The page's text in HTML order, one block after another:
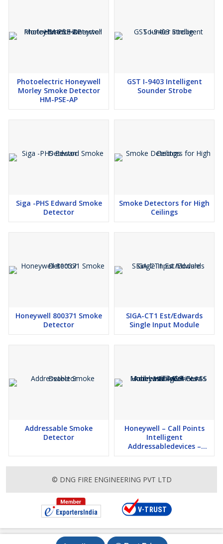
Photoelectric Honeywell
Morley Smoke Detector
HM-PSE-AP
GST I-9403 Intelligent
Sounder Strobe
Siga -PHS Edward Smoke
Detector
Smoke Detectors for High
Ceilings
Honeywell 800371 Smoke
Detector
SIGA-CT1 Est/Edwards
Single Input Module
Addressable Smoke
Detector
Honeywell – Call Points
Intelligent
Addressabledevices –
Model: HM-MCP-GLASS
© DNG FIRE ENGINEERING PVT LTD